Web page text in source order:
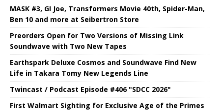
MASK #3, GI Joe, Transformers Movie 40th, Spider-Man,
Ben 10 and more at Seibertron Store
Preorders Open for Two Versions of Missing Link
Soundwave with Two New Tapes
Earthspark Deluxe Cosmos and Soundwave Find New
Life in Takara Tomy New Legends Line
Twincast / Podcast Episode #406 "SDCC 2026"
First Walmart Sighting for Exclusive Age of the Primes